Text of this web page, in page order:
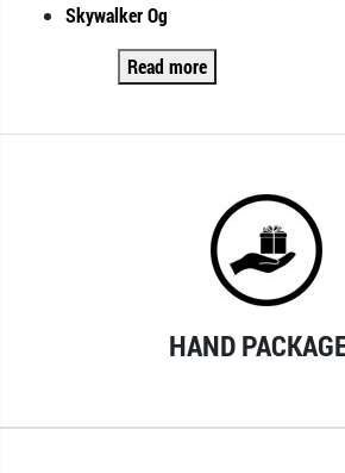
Skywalker Og
Read more
HAND